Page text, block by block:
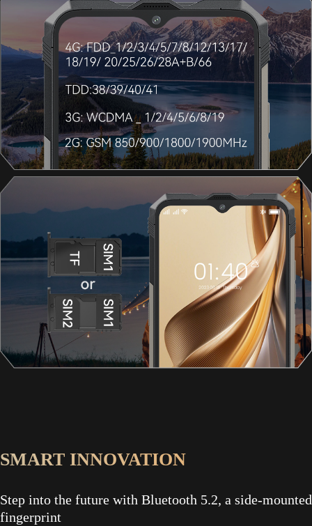
SMART INNOVATION
Step into the future with Bluetooth 5.2, a side-mounted
fingerprint